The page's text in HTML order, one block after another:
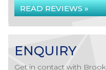
READ REVIEWS »
ENQUIRY
Get in contact with